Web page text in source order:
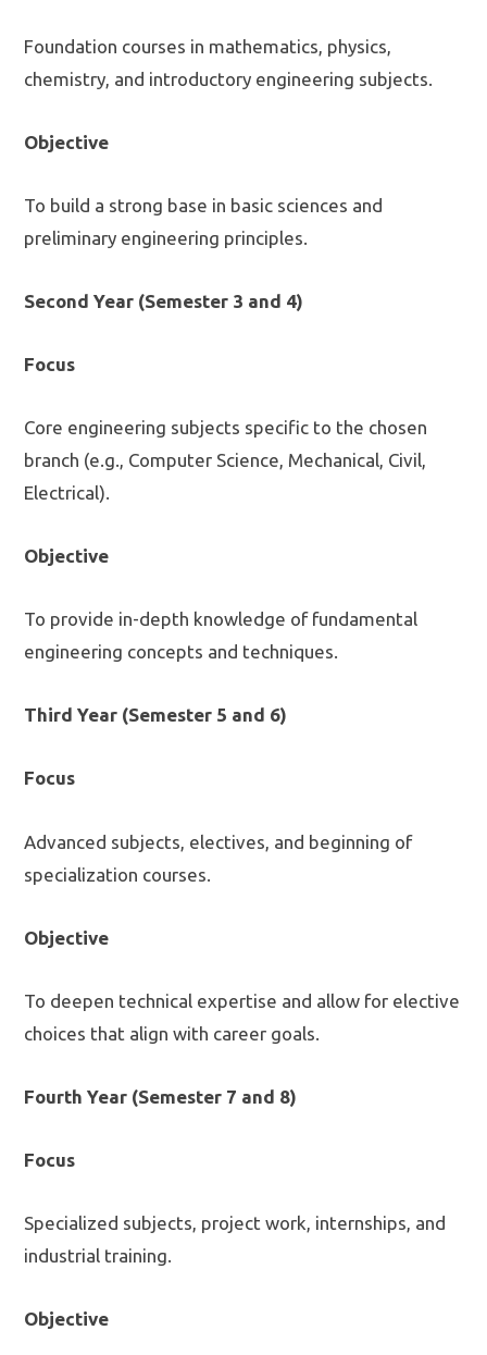
Foundation courses in mathematics, physics,
chemistry, and introductory engineering subjects.
Objective
To build a strong base in basic sciences and
preliminary engineering principles.
Second Year (Semester 3 and 4)
Focus
Core engineering subjects specific to the chosen
branch (e.g., Computer Science, Mechanical, Civil,
Electrical).
Objective
To provide in-depth knowledge of fundamental
engineering concepts and techniques.
Third Year (Semester 5 and 6)
Focus
Advanced subjects, electives, and beginning of
specialization courses.
Objective
To deepen technical expertise and allow for elective
choices that align with career goals.
Fourth Year (Semester 7 and 8)
Focus
Specialized subjects, project work, internships, and
industrial training.
Objective